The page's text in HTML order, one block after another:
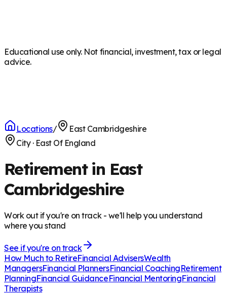
Educational use only. Not financial, investment, tax or legal
advice.
Locations/
East Cambridgeshire
City· East Of England
Retirement in East
Cambridgeshire
Work out if you're on track - we'll help you understand
where you stand
See if you're on track
How Much to RetireFinancial AdvisersWealth
ManagersFinancial PlannersFinancial CoachingRetirement
PlanningFinancial GuidanceFinancial MentoringFinancial
Therapists